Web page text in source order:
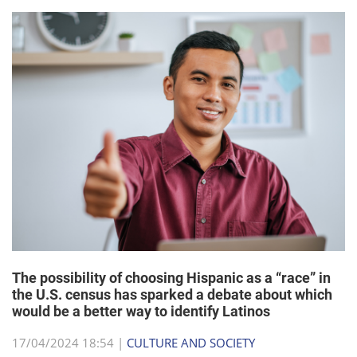
The possibility of choosing Hispanic as a “race” in
the U.S. census has sparked a debate about which
would be a better way to identify Latinos
17/04/2024 18:54 | CULTURE AND SOCIETY